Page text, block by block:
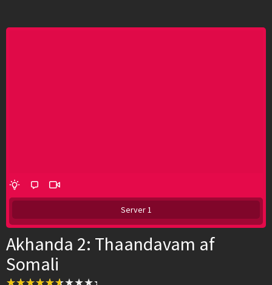
Server 1
Akhanda 2: Thaandavam af
Somali